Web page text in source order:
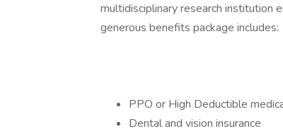
multidisciplinary research institution
generous benefits package includes:
PPO or High Deductible
Dental and vision insurance